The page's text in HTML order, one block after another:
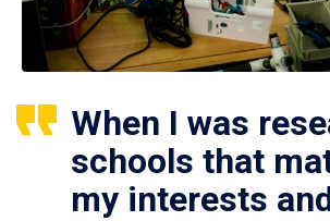
When I was
schools that
my interests